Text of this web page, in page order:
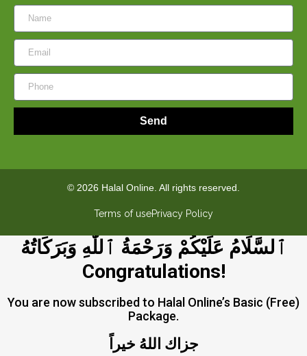
Send
© 2026 Halal Online. All rights reserved.
Terms of usePrivacy Policy
ٱلسَّلَامُ عَلَيْكُمْ وَرَحْمَةُ ٱللَّٰهِ وَبَرَكَاتُهُ
Congratulations!
You are now subscribed to Halal Online’s Basic (Free)
Package.
جزاك اللهُ خيراً